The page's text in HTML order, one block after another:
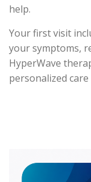
help.
Your first visit
your symptoms,
HyperWave
personalized care